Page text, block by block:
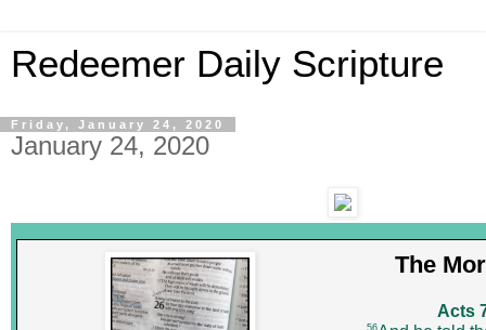
Redeemer Daily Scripture
Friday, January 24, 2020
January 24, 2020
The
Acts
56